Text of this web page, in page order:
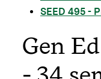
SEED 495 -
Gen